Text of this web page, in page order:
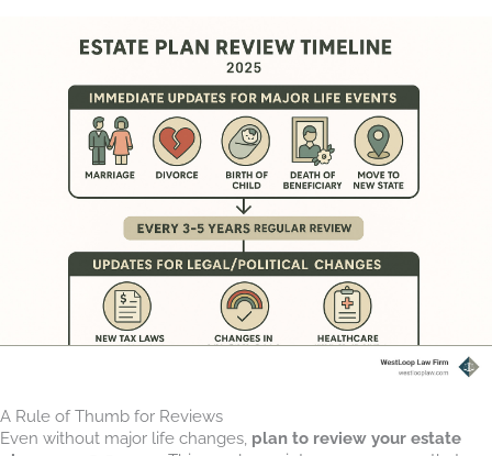
A Rule of Thumb for Reviews
Even without major life changes, plan to review your estate